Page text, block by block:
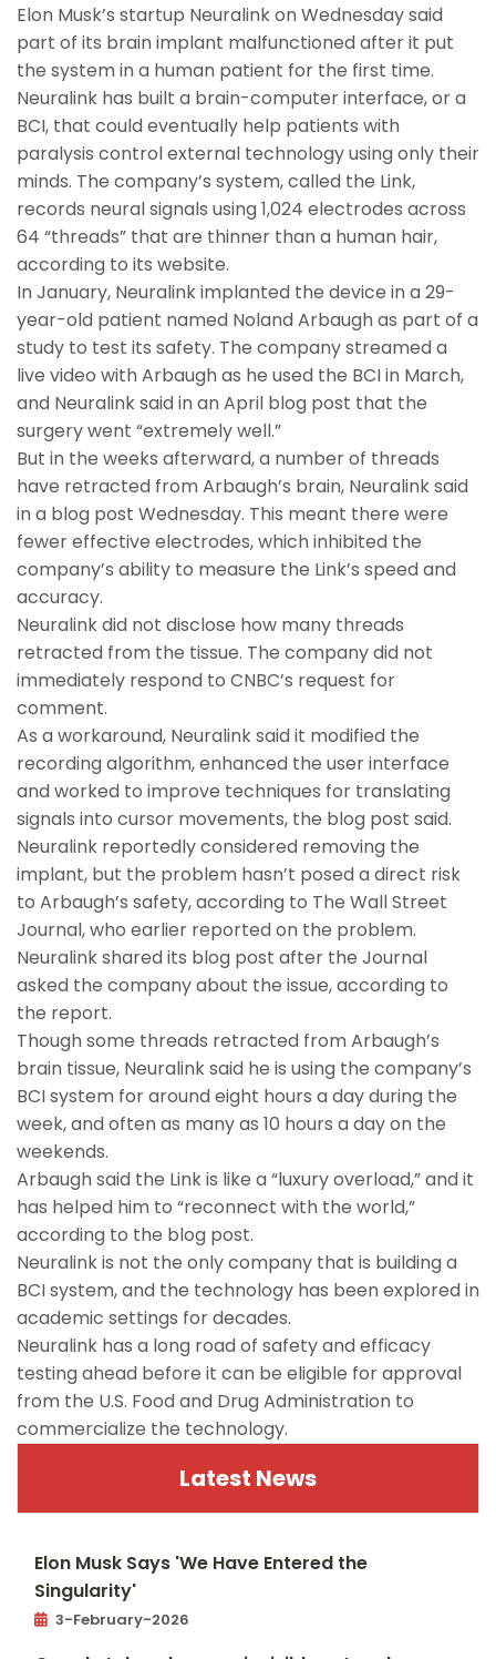
Elon Musk’s startup Neuralink on Wednesday said
part of its brain implant malfunctioned after it put
the system in a human patient for the first time.
Neuralink has built a brain-computer interface, or a
BCI, that could eventually help patients with
paralysis control external technology using only their
minds. The company’s system, called the Link,
records neural signals using 1,024 electrodes across
64 “threads” that are thinner than a human hair,
according to its website.
In January, Neuralink implanted the device in a 29-
year-old patient named Noland Arbaugh as part of a
study to test its safety. The company streamed a
live video with Arbaugh as he used the BCI in March,
and Neuralink said in an April blog post that the
surgery went “extremely well.”
But in the weeks afterward, a number of threads
have retracted from Arbaugh’s brain, Neuralink said
in a blog post Wednesday. This meant there were
fewer effective electrodes, which inhibited the
company’s ability to measure the Link’s speed and
accuracy.
Neuralink did not disclose how many threads
retracted from the tissue. The company did not
immediately respond to CNBC’s request for
comment.
As a workaround, Neuralink said it modified the
recording algorithm, enhanced the user interface
and worked to improve techniques for translating
signals into cursor movements, the blog post said.
Neuralink reportedly considered removing the
implant, but the problem hasn’t posed a direct risk
to Arbaugh’s safety, according to The Wall Street
Journal, who earlier reported on the problem.
Neuralink shared its blog post after the Journal
asked the company about the issue, according to
the report.
Though some threads retracted from Arbaugh’s
brain tissue, Neuralink said he is using the company’s
BCI system for around eight hours a day during the
week, and often as many as 10 hours a day on the
weekends.
Arbaugh said the Link is like a “luxury overload,” and it
has helped him to “reconnect with the world,”
according to the blog post.
Neuralink is not the only company that is building a
BCI system, and the technology has been explored in
academic settings for decades.
Neuralink has a long road of safety and efficacy
testing ahead before it can be eligible for approval
from the U.S. Food and Drug Administration to
commercialize the technology.
Latest News
Elon Musk Says 'We Have Entered the
Singularity'
3-February-2026